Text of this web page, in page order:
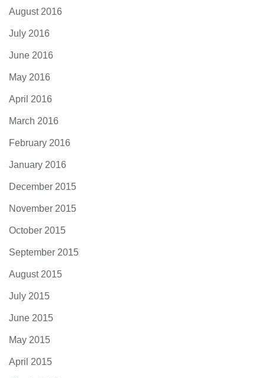
August 2016
July 2016
June 2016
May 2016
April 2016
March 2016
February 2016
January 2016
December 2015
November 2015
October 2015
September 2015
August 2015
July 2015
June 2015
May 2015
April 2015